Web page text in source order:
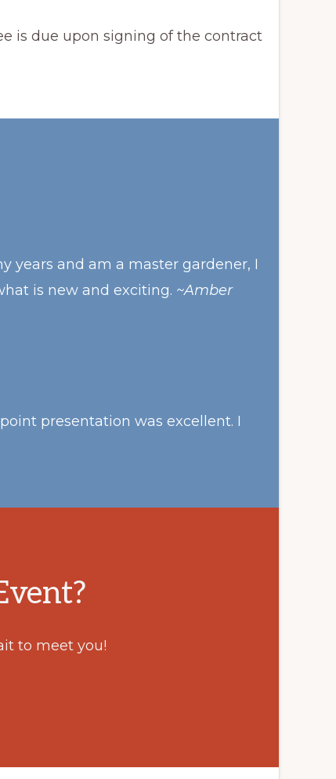
is due upon signing of the contract
years and am a master gardener, I
is new and exciting. ~Amber
presentation was excellent. I
to meet you!